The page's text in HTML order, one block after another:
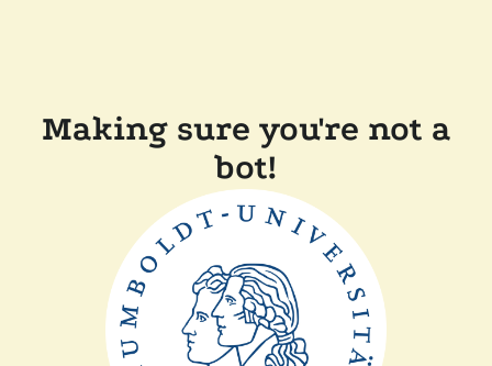
Making sure you're not a
bot!